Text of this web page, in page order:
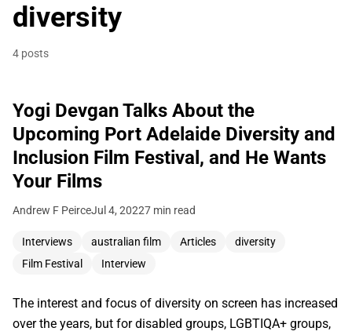
diversity
4 posts
Yogi Devgan Talks About the
Upcoming Port Adelaide Diversity and
Inclusion Film Festival, and He Wants
Your Films
Andrew F PeirceJul 4, 20227 min read
Interviews australian film Articles
diversity
Film Festival
Interview
The interest and focus of diversity on screen has increased
over the years, but for disabled groups, LGBTIQA+ groups,